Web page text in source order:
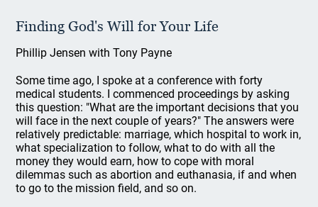
Finding God's Will for Your Life
Phillip Jensen with Tony Payne
Some time ago, I spoke at a conference with forty
medical students. I commenced proceedings by asking
this question: "What are the important decisions that you
will face in the next couple of years?" The answers were
relatively predictable: marriage, which hospital to work in,
what specialization to follow, what to do with all the
money they would earn, how to cope with moral
dilemmas such as abortion and euthanasia, if and when
to go to the mission field, and so on.